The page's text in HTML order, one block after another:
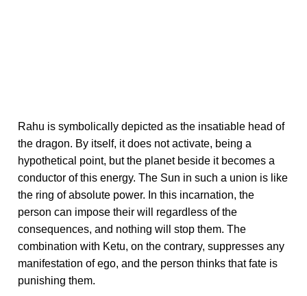
Rahu is symbolically depicted as the insatiable head of
the dragon. By itself, it does not activate, being a
hypothetical point, but the planet beside it becomes a
conductor of this energy. The Sun in such a union is like
the ring of absolute power. In this incarnation, the
person can impose their will regardless of the
consequences, and nothing will stop them. The
combination with Ketu, on the contrary, suppresses any
manifestation of ego, and the person thinks that fate is
punishing them.